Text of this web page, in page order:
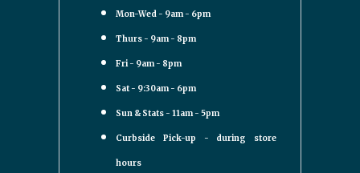
Mon-Wed - 9am - 6pm
Thurs - 9am - 8pm
Fri - 9am - 8pm
Sat - 9:30am - 6pm
Sun & Stats - 11am - 5pm
Curbside Pick-up - during store
hours